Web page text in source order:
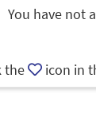
You have not
the icon in